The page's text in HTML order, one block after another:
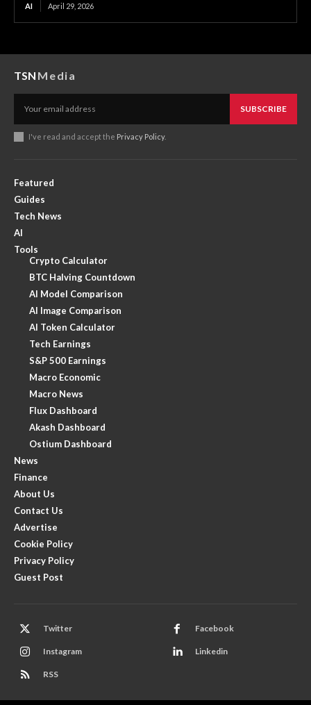
AI April 29, 2026
TSN Media
SUBSCRIBE
I've read and accept the Privacy Policy.
Featured
Guides
Tech News
AI
Tools
Crypto Calculator
BTC Halving Countdown
AI Model Comparison
AI Image Comparison
AI Token Calculator
Tech Earnings
S&P 500 Earnings
Macro Economic
Macro News
Flux Dashboard
Akash Dashboard
Ostium Dashboard
News
Finance
About Us
Contact Us
Advertise
Cookie Policy
Privacy Policy
Guest Post
Twitter Facebook
Instagram Linkedin
RSS